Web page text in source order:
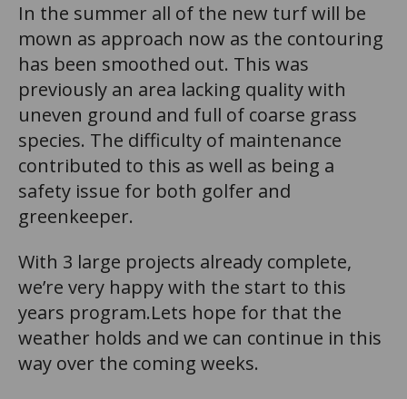
In the summer all of the new turf will be
mown as approach now as the contouring
has been smoothed out. This was
previously an area lacking quality with
uneven ground and full of coarse grass
species. The difficulty of maintenance
contributed to this as well as being a
safety issue for both golfer and
greenkeeper.
With 3 large projects already complete,
we’re very happy with the start to this
years program.Lets hope for that the
weather holds and we can continue in this
way over the coming weeks.